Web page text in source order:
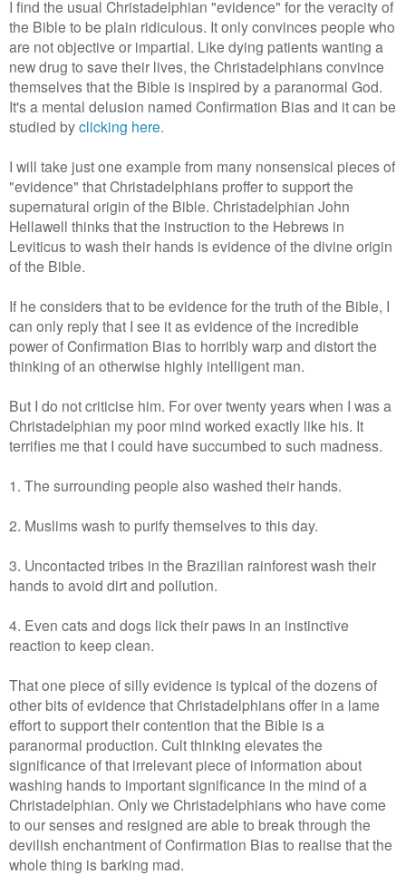
I find the usual Christadelphian "evidence" for the veracity of
the Bible to be plain ridiculous. It only convinces people who
are not objective or impartial. Like dying patients wanting a
new drug to save their lives, the Christadelphians convince
themselves that the Bible is inspired by a paranormal God.
It's a mental delusion named Confirmation Bias and it can be
studied byclicking here.
I will take just one example from many nonsensical pieces of
"evidence" that Christadelphians proffer to support the
supernatural origin of the Bible. Christadelphian John
Hellawell thinks that the instruction to the Hebrews in
Leviticus to wash their hands is evidence of the divine origin
of the Bible.
If he considers that to be evidence for the truth of the Bible, I
can only reply that I see it as evidence of the incredible
power of Confirmation Bias to horribly warp and distort the
thinking of an otherwise highly intelligent man.
But I do not criticise him. For over twenty years when I was a
Christadelphian my poor mind worked exactly like his. It
terrifies me that I could have succumbed to such madness.
1. The surrounding people also washed their hands.
2. Muslims wash to purify themselves to this day.
3. Uncontacted tribes in the Brazilian rainforest wash their
hands to avoid dirt and pollution.
4. Even cats and dogs lick their paws in an instinctive
reaction to keep clean.
That one piece of silly evidence is typical of the dozens of
other bits of evidence that Christadelphians offer in a lame
effort to support their contention that the Bible is a
paranormal production. Cult thinking elevates the
significance of that irrelevant piece of information about
washing hands to important significance in the mind of a
Christadelphian. Only we Christadelphians who have come
to our senses and resigned are able to break through the
devilish enchantment of Confirmation Bias to realise that the
whole thing is barking mad.